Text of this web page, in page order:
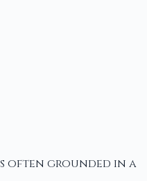
often grounded in a